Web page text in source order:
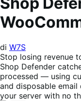
di W7S
Stop losing revenue
Shop Defender
processed — using
and disposable
your server with no